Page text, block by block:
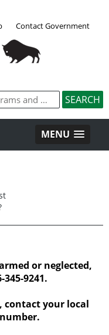
Contact Government
MENU
or neglected,
345-9241.
contact your local